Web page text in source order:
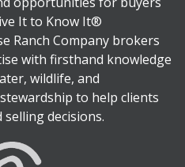
It to Know It®
Ranch Company brokers
with firsthand knowledge
wildlife, and
to help clients
decisions.